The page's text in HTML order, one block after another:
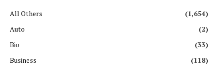
All Others
(1,654)
Auto
(2)
Bio
(33)
Business
(118)